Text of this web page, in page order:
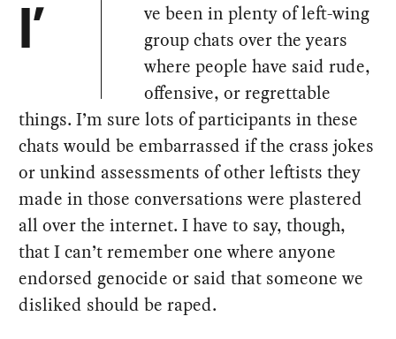
I’
ve been in plenty of left-wing
group chats over the years
where people have said rude,
offensive, or regrettable
things. I’m sure lots of participants in these
chats would be embarrassed if the crass jokes
or unkind assessments of other leftists they
made in those conversations were plastered
all over the internet. I have to say, though,
that I can’t remember one where anyone
endorsed genocide or said that someone we
disliked should be raped.